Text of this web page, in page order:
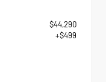
$44,290
+$499